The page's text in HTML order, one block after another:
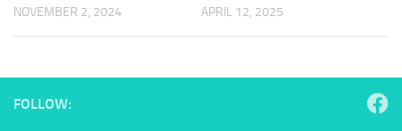
NOVEMBER 2, 2024 APRIL 12, 2025
FOLLOW:
functionality
how the
used.